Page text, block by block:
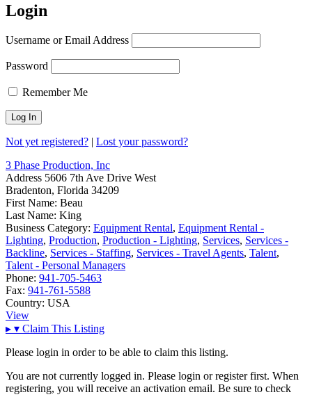
Login
Username or Email Address
Password
Remember Me
Not yet registered? | Lost your password?
3 Phase Production, Inc
Address 5606 7th Ave Drive West
Bradenton, Florida 34209
First Name: Beau
Last Name: King
Business Category: Equipment Rental, Equipment Rental -
Lighting, Production, Production - Lighting, Services, Services -
Backline, Services - Staffing, Services - Travel Agents, Talent,
Talent - Personal Managers
Phone: 941-705-5463
Fax: 941-761-5588
Country: USA
View
▸ ▾ Claim This Listing
Please login in order to be able to claim this listing.
You are not currently logged in. Please login or register first. When
registering, you will receive an activation email. Be sure to check